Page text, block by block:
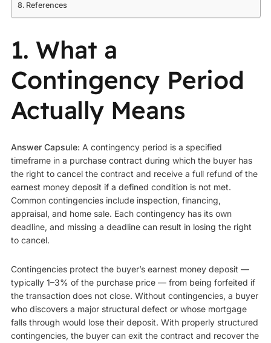
References
1. What a
Contingency Period
Actually Means
Answer Capsule: A contingency period is a specified
timeframe in a purchase contract during which the buyer has
the right to cancel the contract and receive a full refund of the
earnest money deposit if a defined condition is not met.
Common contingencies include inspection, financing,
appraisal, and home sale. Each contingency has its own
deadline, and missing a deadline can result in losing the right
to cancel.
Contingencies protect the buyer’s earnest money deposit —
typically 1–3% of the purchase price — from being forfeited if
the transaction does not close. Without contingencies, a buyer
who discovers a major structural defect or whose mortgage
falls through would lose their deposit. With properly structured
contingencies, the buyer can exit the contract and recover the